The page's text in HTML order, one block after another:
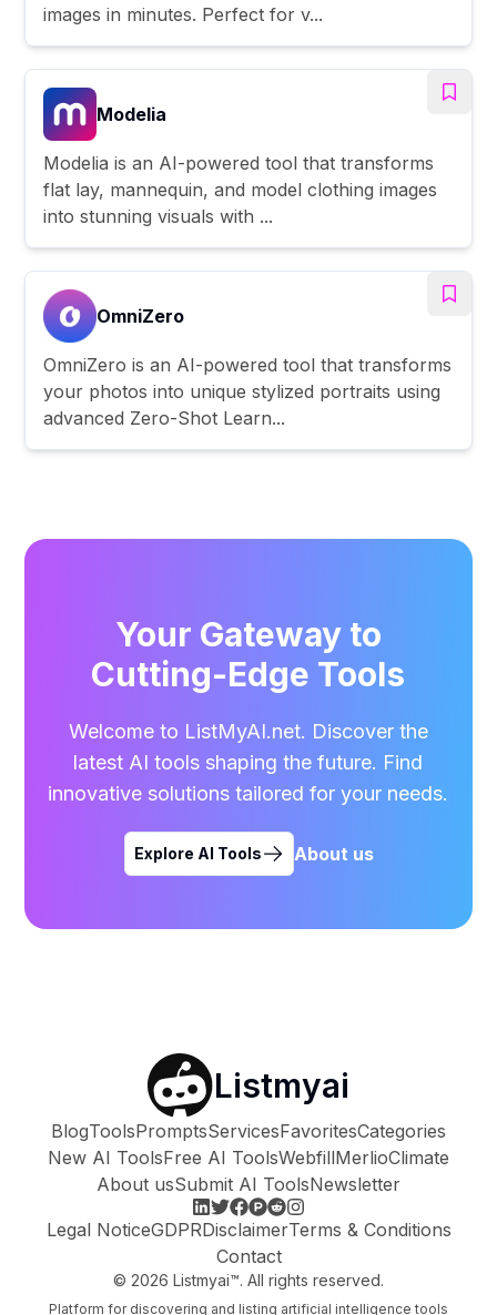
images in minutes. Perfect for v...
Modelia
Modelia is an AI-powered tool that transforms
flat lay, mannequin, and model clothing images
into stunning visuals with ...
OmniZero
OmniZero is an AI-powered tool that transforms
your photos into unique stylized portraits using
advanced Zero-Shot Learn...
Your Gateway to
Cutting-Edge Tools
Welcome to ListMyAI.net. Discover the
latest AI tools shaping the future. Find
innovative solutions tailored for your needs.
Explore AI Tools About us
Listmyai
BlogToolsPromptsServicesFavoritesCategories
New AI ToolsFree AI ToolsWebfillMerlioClimate
About usSubmit AI ToolsNewsletter
Legal NoticeGDPRDisclaimerTerms & Conditions
Contact
© 2026 Listmyai™. All rights reserved.
Platform for discovering and listing artificial intelligence tools